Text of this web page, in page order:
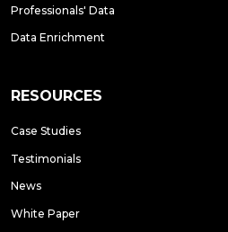
Professionals' Data
Data Enrichment
RESOURCES
Case Studies
Testimonials
News
White Paper